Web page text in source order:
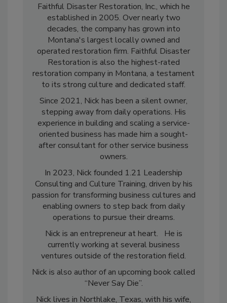
Nicholas (Nick) Lambert is the founder of
Faithful Disaster Restoration, Inc., which he
established in 2005. Over nearly two
decades, the company has grown into
Montana's largest locally owned and
operated restoration firm. Faithful Disaster
Restoration is also the highest-rated
restoration company in Montana, a testament
to its strong culture and dedicated staff.
Since 2021, Nick has been a silent owner,
stepping away from daily operations. His
experience in building and scaling a service-
oriented business has made him a sought-
after consultant for other service business
owners.
In 2023, Nick founded 1.21 Leadership
Consulting and Culture Training, driven by his
passion for transforming business cultures and
enabling owners to step back from daily
operations to pursue their dreams.
Nick is an entrepreneur at heart. He is
currently working at several business
ventures outside of the restoration field.
Nick is also author of an upcoming book called
“Never Say Die”.